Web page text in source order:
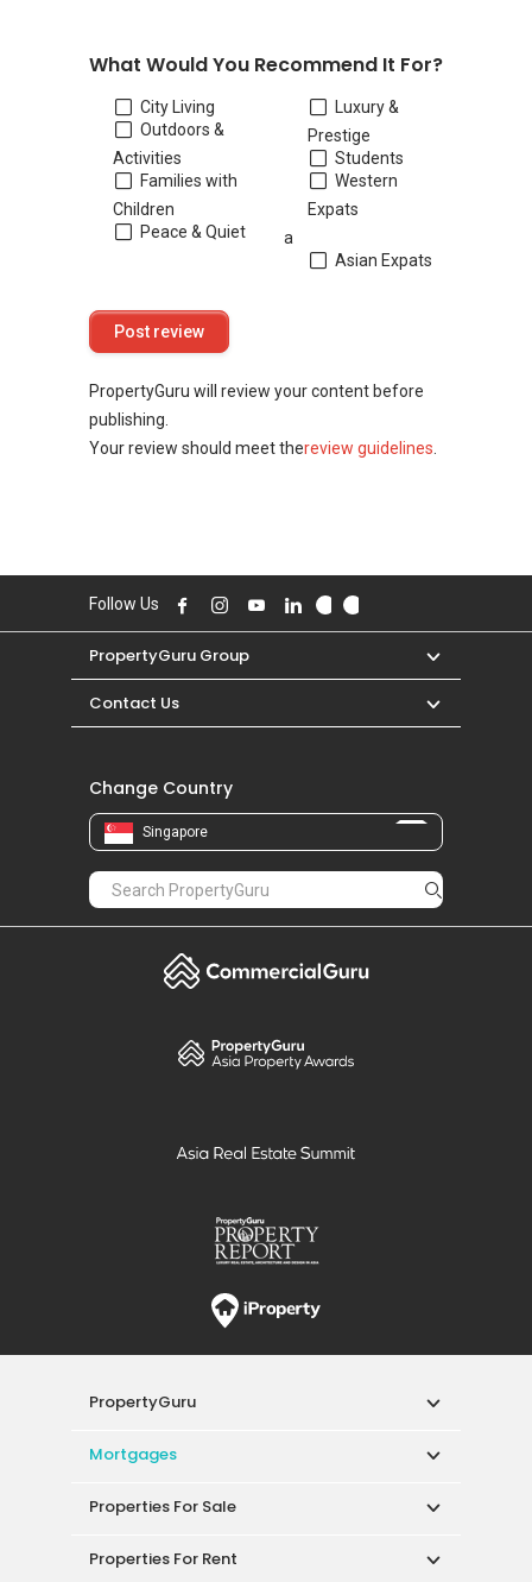
What Would You Recommend It For?
City Living
Outdoors &
Activities
Families with
Children
Peace & Quiet
Luxury &
Prestige
Students
Western
Expats
a
Asian Expats
PropertyGuru will review your content before
publishing.
Your review should meet thereview guidelines
Follow Us
PropertyGuru Group
Contact Us
Change Country
Singapore
PropertyGuru
Mortgages
Properties For Sale
Properties For Rent